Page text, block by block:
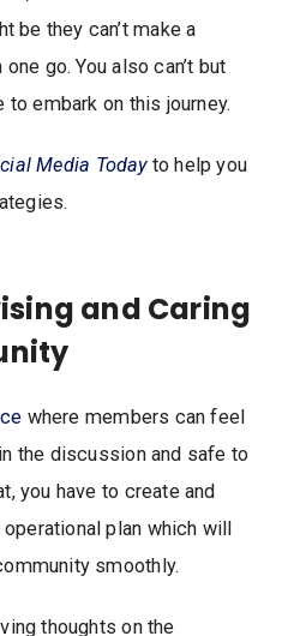
be they can’t make a
go. You also can’t but
embark on this journey.
Media Todayto help you
and Caring
where members can feel
the discussion and safe to
you have to create and
plan which will
smoothly.
thoughts on the